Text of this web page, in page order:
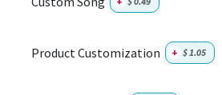
Product Customization + $1.05